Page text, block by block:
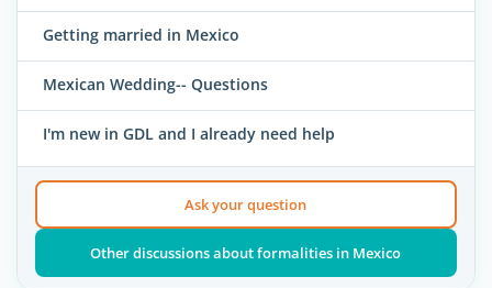
Getting married in Mexico
Mexican Wedding-- Questions
I'm new in GDL and I already need help
Ask your question
Other discussions about formalities in Mexico